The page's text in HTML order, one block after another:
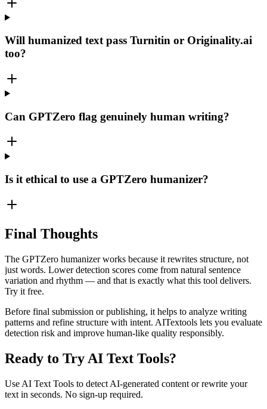
Will humanized text pass Turnitin or Originality.ai
too?
Can GPTZero flag genuinely human writing?
Is it ethical to use a GPTZero humanizer?
Final Thoughts
The GPTZero humanizer works because it rewrites structure, not
just words. Lower detection scores come from natural sentence
variation and rhythm — and that is exactly what this tool delivers.
Try it free.
Before final submission or publishing, it helps to analyze writing
patterns and refine structure with intent. AITextools lets you evaluate
detection risk and improve human-like quality responsibly.
Ready to Try AI Text Tools?
Use AI Text Tools to detect AI-generated content or rewrite your
text in seconds. No sign-up required.